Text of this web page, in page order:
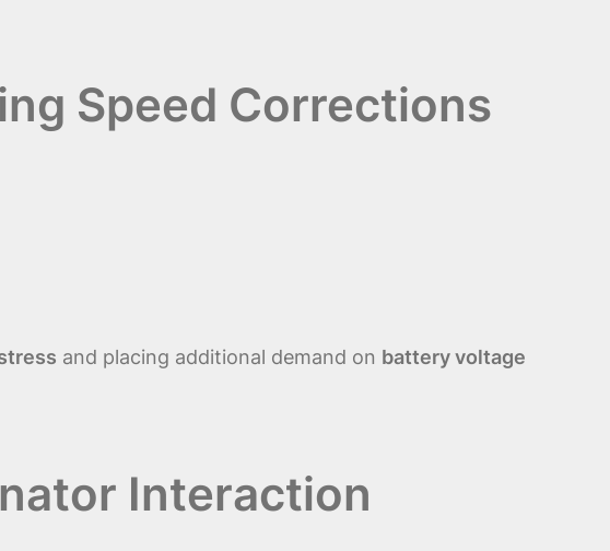
Speed Corrections
and placing additional demand on battery voltage
Interaction